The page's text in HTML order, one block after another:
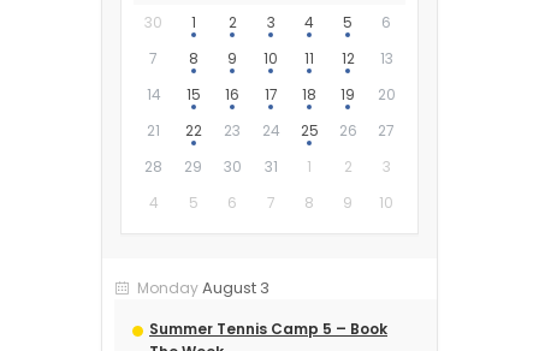
30 1 2 3 4 5
6
7
8 9 10 11 12
13
14
15 16 17 18 19
20
21
22 23 24 25 26
27
28
29 30 31 1 2
3
4
5 6 7 8 9 10
MondayAugust 3
Summer Tennis Camp 5 – Book